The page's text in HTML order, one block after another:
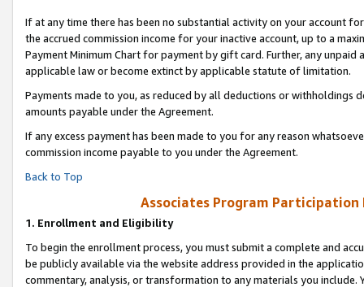
If at any time there has been no substantial activity on your account
the accrued commission income for your inactive account, up to a
Payment Minimum Chart for payment by gift card. Further, any
applicable law or become extinct by applicable statute of limitation.
Payments made to you, as reduced by all deductions or
amounts payable under the Agreement.
If any excess payment has been made to you for any reason
commission income payable to you under the Agreement.
Back to Top
Associates Program Participation
1. Enrollment and Eligibility
To begin the enrollment process, you must submit a complete and
be publicly available via the website address provided in the
commentary, analysis, or transformation to any materials you